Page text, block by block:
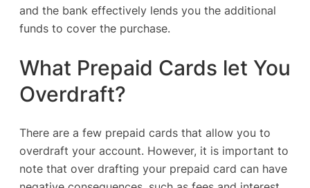
and the bank effectively lends you the additional
funds to cover the purchase.
What Prepaid Cards let You
Overdraft?
There are a few prepaid cards that allow you to
overdraft your account. However, it is important to
note that over drafting your prepaid card can have